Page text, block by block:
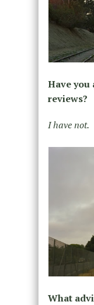
Have
reviews?
I have not.
What